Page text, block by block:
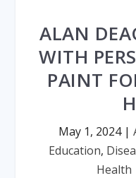
ALAN
WITH
PAINT
May 1, 2024|
Education,
Health